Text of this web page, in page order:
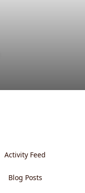
Activity Feed
Blog Posts